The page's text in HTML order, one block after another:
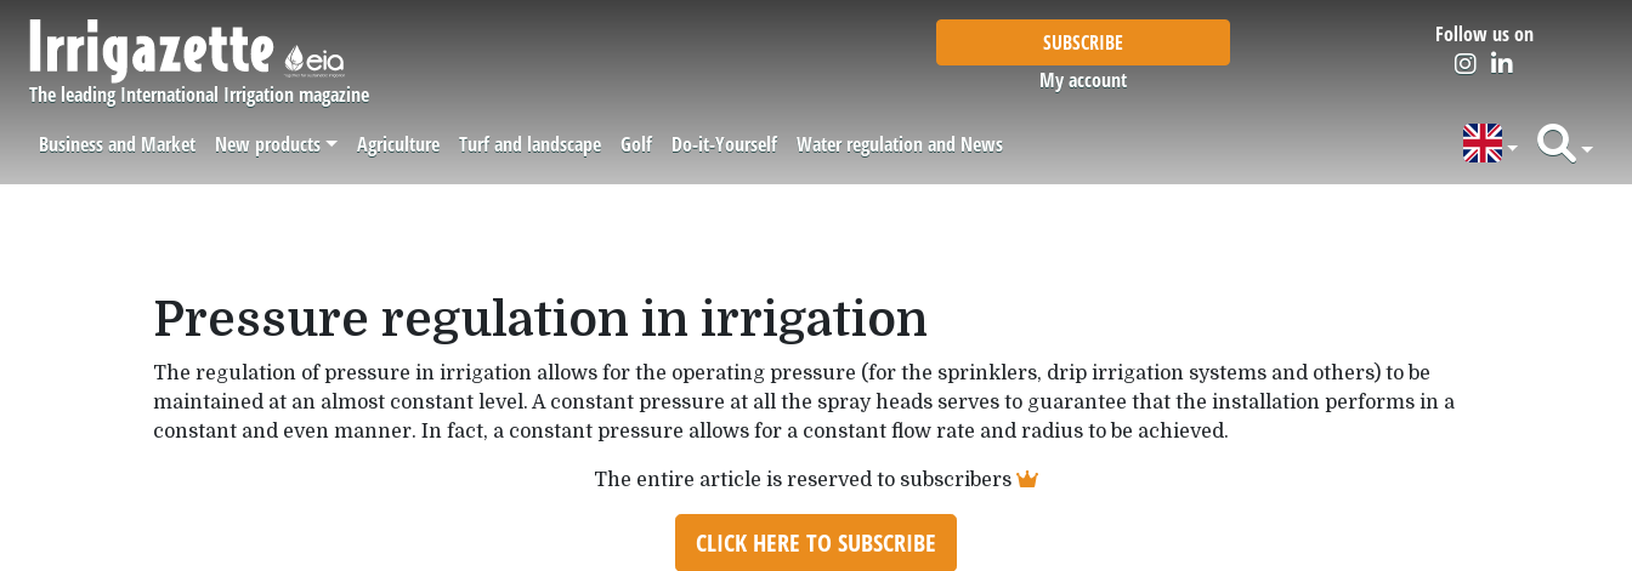
The leading International Irrigation magazine
SUBSCRIBE
My account
Follow us on
Navigation principale
Business and Market New products Agriculture Turf and landscape Golf Do-it-Yourself Water regulation and News
Pressure regulation in irrigation
The regulation of pressure in irrigation allows for the operating pressure (for the sprinklers, drip irrigation systems and others) to be
maintained at an almost constant level. A constant pressure at all the spray heads serves to guarantee that the installation performs in a
constant and even manner. In fact, a constant pressure allows for a constant flow rate and radius to be achieved.
The entire article is reserved to subscribers
CLICK HERE TO SUBSCRIBE